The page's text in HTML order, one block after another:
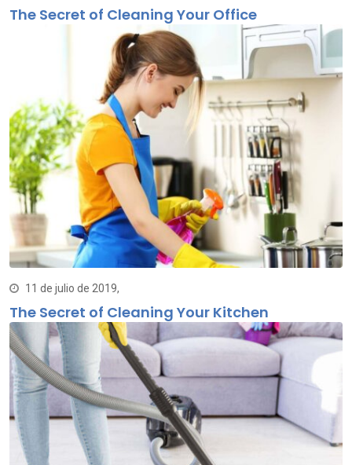
The Secret of Cleaning Your Office
11 de julio de 2019,
The Secret of Cleaning Your Kitchen